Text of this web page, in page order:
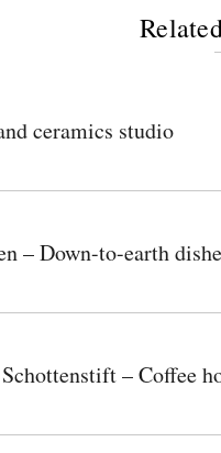
ceramics studio
– Down-to-earth
– Coffee